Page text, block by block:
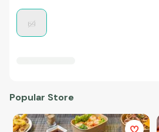
Popular Store